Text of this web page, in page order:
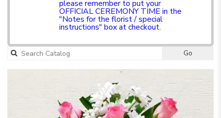
please remember to put your
OFFICIAL CEREMONY TIME in the
"Notes for the florist / special
instructions" box at checkout.
Go